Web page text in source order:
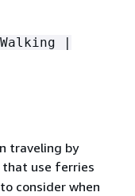
|
traveling by
that use ferries
consider when